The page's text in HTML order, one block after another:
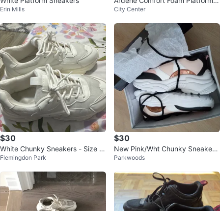
Erin Mills
neakers - Size 10
City Center
$30
White Chunky Sneakers - Size 9.
5
Flemingdon Park
$30
New Pink/Wht Chunky Sneakers
$30, sz 40
Parkwoods